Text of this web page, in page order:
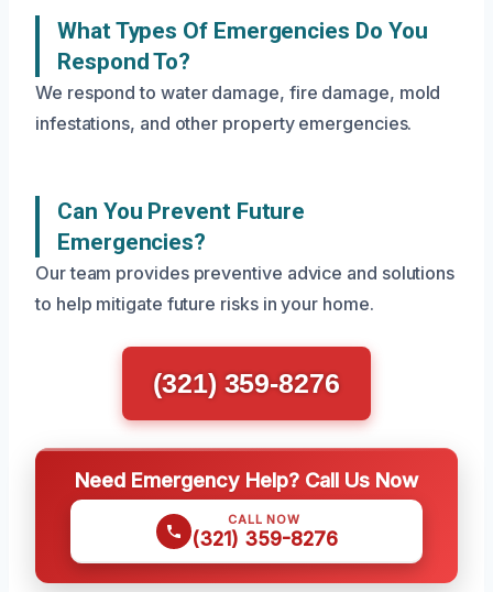
What Types Of Emergencies Do You
Respond To?
We respond to water damage, fire damage, mold
infestations, and other property emergencies.
Can You Prevent Future
Emergencies?
Our team provides preventive advice and solutions
to help mitigate future risks in your home.
(321) 359-8276
Need Emergency Help? Call Us Now
CALL NOW
(321) 359-8276